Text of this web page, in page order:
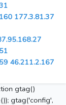
177.3.81.37
46.211.2.167
gtag()
gtag('config',